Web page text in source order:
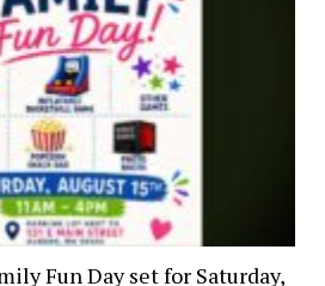
Fun Day set for Saturday,